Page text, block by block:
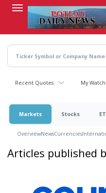
content
Recent Quotes My
Markets Stocks
OverviewNewsCurrencies
Articles published